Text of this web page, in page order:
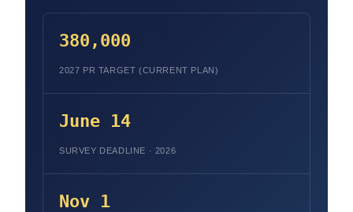
380,000
2027 PR TARGET (CURRENT PLAN)
June 14
SURVEY DEADLINE · 2026
Nov 1